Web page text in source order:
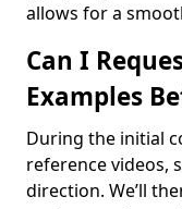
allows for a
Can I
Examples
During the initial
reference videos,
direction. We’ll